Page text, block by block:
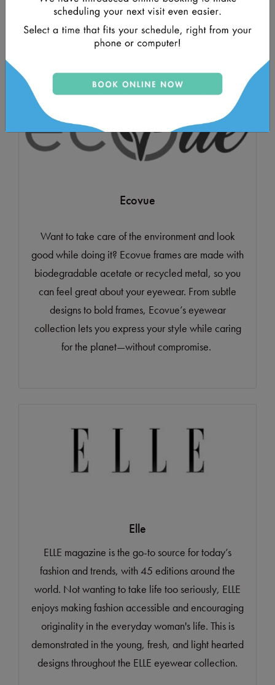
craftsmanship.
Ecovue
Want to take care of the environment and look
good while doing it? Ecovue frames are made with
biodegradable acetate or recycled metal, so you
can feel great about your eyewear. From subtle
designs to bold frames, Ecovue’s eyewear
collection lets you express your style while caring
for the planet—without compromise.
Elle
ELLE magazine is the go-to source for today’s
fashion and trends, with 45 editions around the
world. Not wanting to take life too seriously, ELLE
enjoys making fashion accessible and encouraging
originality in the everyday woman's life. This is
demonstrated in the young, fresh, and light hearted
designs throughout the ELLE eyewear collection.